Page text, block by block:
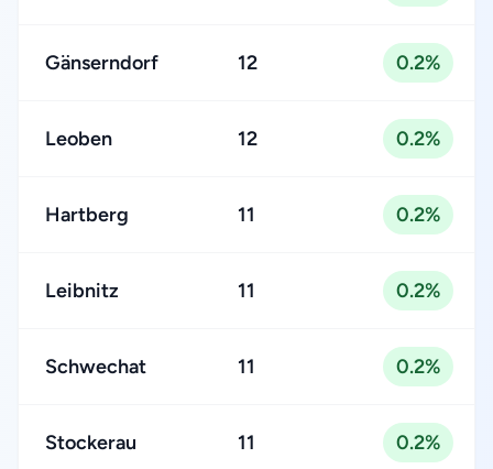
Gänserndorf 12 0.2%
Leoben 12 0.2%
Hartberg 11 0.2%
Leibnitz 11 0.2%
Schwechat 11 0.2%
Stockerau 11 0.2%